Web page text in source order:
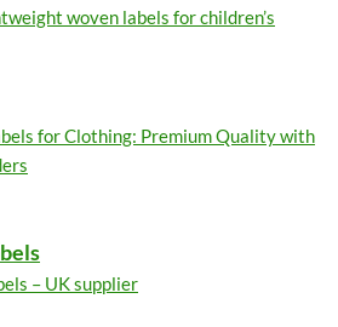
woven labels for children’s
for Clothing: Premium Quality with
– UK supplier